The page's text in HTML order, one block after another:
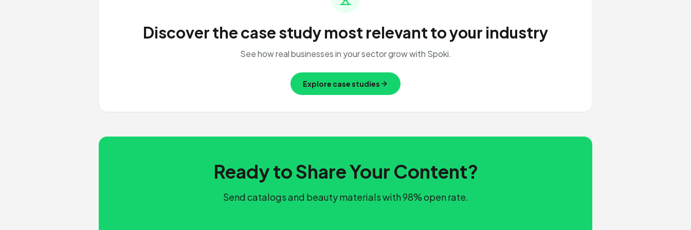
Discover the case study most relevant to your industry
See how real businesses in your sector grow with Spoki.
Explore case studies
Ready to Share Your Content?
Send catalogs and beauty materials with 98% open rate.